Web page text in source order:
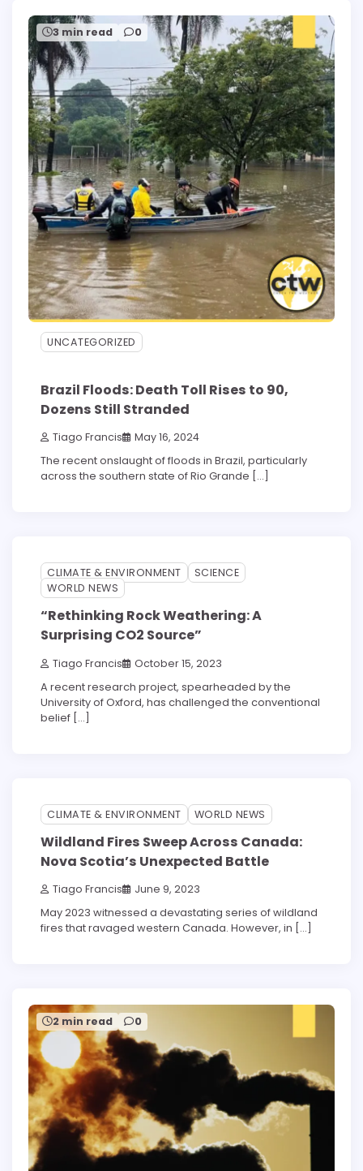
3 min read 0
UNCATEGORIZED
Brazil Floods: Death Toll Rises to 90,
Dozens Still Stranded
Tiago Francis May 16, 2024
The recent onslaught of floods in Brazil, particularly
across the southern state of Rio Grande […]
3 min read 0
CLIMATE & ENVIRONMENT
SCIENCE
WORLD NEWS
“Rethinking Rock Weathering: A
Surprising CO2 Source”
Tiago Francis October 15, 2023
A recent research project, spearheaded by the
University of Oxford, has challenged the conventional
belief […]
3 min read 0
CLIMATE & ENVIRONMENT WORLD NEWS
Wildland Fires Sweep Across Canada:
Nova Scotia’s Unexpected Battle
Tiago Francis June 9, 2023
May 2023 witnessed a devastating series of wildland
fires that ravaged western Canada. However, in […]
2 min read 0